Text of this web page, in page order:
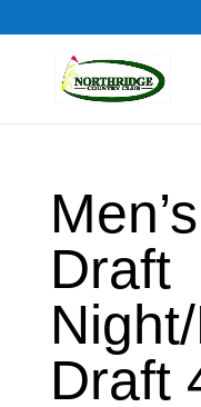
Draft
Draft